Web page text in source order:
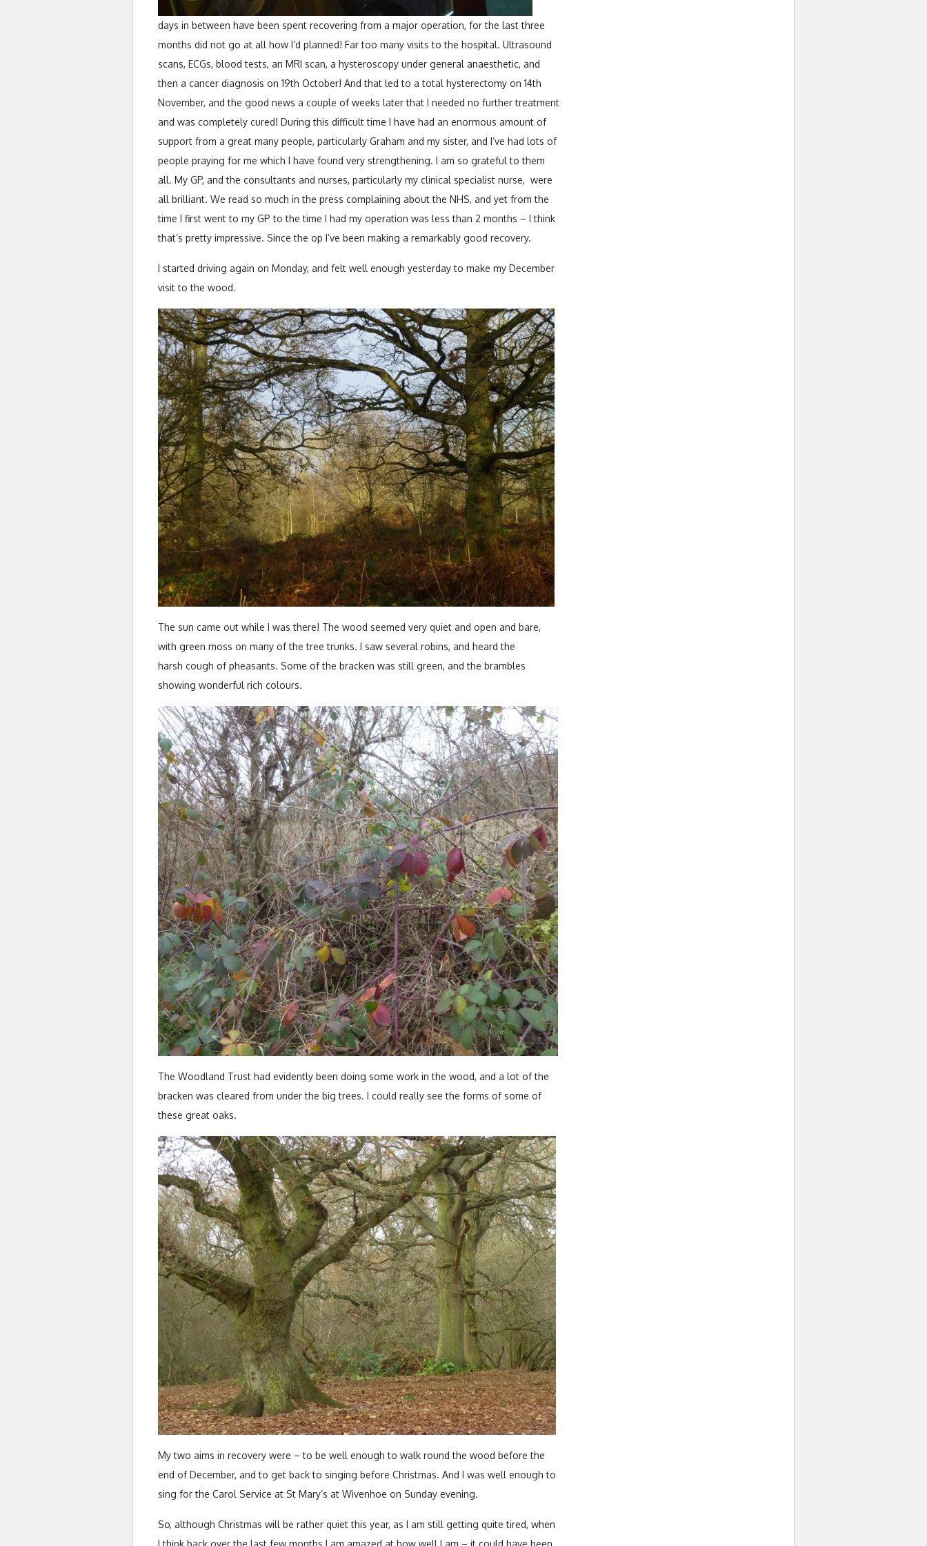
days in between have been spent recovering from a major operation, for the last three
months did not go at all how I’d planned! Far too many visits to the hospital. Ultrasound
scans, ECGs, blood tests, an MRI scan, a hysteroscopy under general anaesthetic, and
then a cancer diagnosis on 19th October! And that led to a total hysterectomy on 14th
November, and the good news a couple of weeks later that I needed no further treatment
and was completely cured! During this difficult time I have had an enormous amount of
support from a great many people, particularly Graham and my sister, and I’ve had lots of
people praying for me which I have found very strengthening. I am so grateful to them
all. My GP, and the consultants and nurses, particularly my clinical specialist nurse, were
all brilliant. We read so much in the press complaining about the NHS, and yet from the
time I first went to my GP to the time I had my operation was less than 2 months – I think
that’s pretty impressive. Since the op I’ve been making a remarkably good recovery.
I started driving again on Monday, and felt well enough yesterday to make my December
visit to the wood.
The sun came out while I was there! The wood seemed very quiet and open and bare,
with green moss on many of the tree trunks. I saw several robins, and heard the
harsh cough of pheasants. Some of the bracken was still green, and the brambles
showing wonderful rich colours.
The Woodland Trust had evidently been doing some work in the wood, and a lot of the
bracken was cleared from under the big trees. I could really see the forms of some of
these great oaks.
My two aims in recovery were – to be well enough to walk round the wood before the
end of December, and to get back to singing before Christmas. And I was well enough to
sing for the Carol Service at St Mary’s at Wivenhoe on Sunday evening.
So, although Christmas will be rather quiet this year, as I am still getting quite tired, when
I think back over the last few months I am amazed at how well I am – it could have been